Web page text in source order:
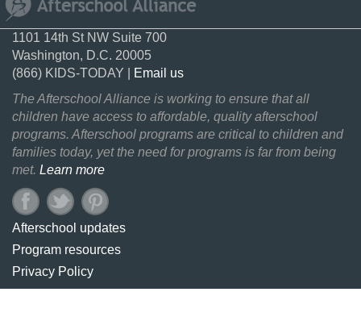
1101 14th St NW Suite 700
Washington, D.C. 20005
(866) KIDS-TODAY |
Email us
The Afterschool Alliance is working to ensure that all
children have access to affordable, quality afterschool
programs. Afterschool programs are critical to children and
families today, yet the need for programs is far from being
met. Learn more
Afterschool updates
Program resources
Privacy Policy